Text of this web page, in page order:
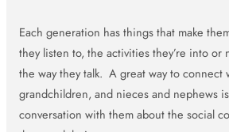
Each generation has things that make
they listen to, the activities they’re into or
the way they talk. A great way to connect
grandchildren, and nieces and nephews
conversation with them about the social